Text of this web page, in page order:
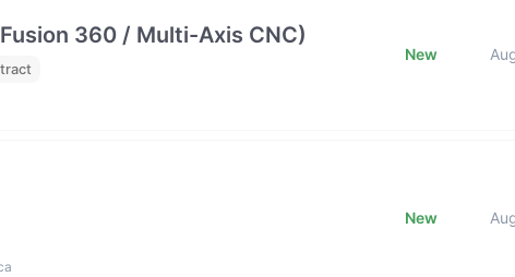
360 / Multi-Axis CNC)
New
New